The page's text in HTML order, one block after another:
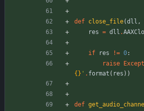
def close_file(dll ,
res = dll .
if res != 0:
raise
{} ' . format ( res ) )
def